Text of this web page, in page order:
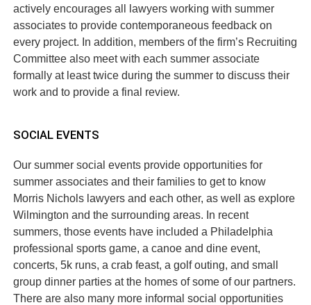
actively encourages all lawyers working with summer
associates to provide contemporaneous feedback on
every project. In addition, members of the firm’s Recruiting
Committee also meet with each summer associate
formally at least twice during the summer to discuss their
work and to provide a final review.
SOCIAL EVENTS
Our summer social events provide opportunities for
summer associates and their families to get to know
Morris Nichols lawyers and each other, as well as explore
Wilmington and the surrounding areas. In recent
summers, those events have included a Philadelphia
professional sports game, a canoe and dine event,
concerts, 5k runs, a crab feast, a golf outing, and small
group dinner parties at the homes of some of our partners.
There are also many more informal social opportunities